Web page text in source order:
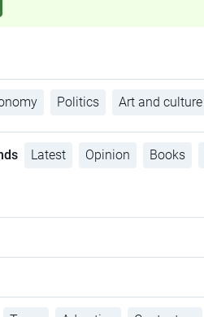
Politics Art and culture
Latest Opinion Books